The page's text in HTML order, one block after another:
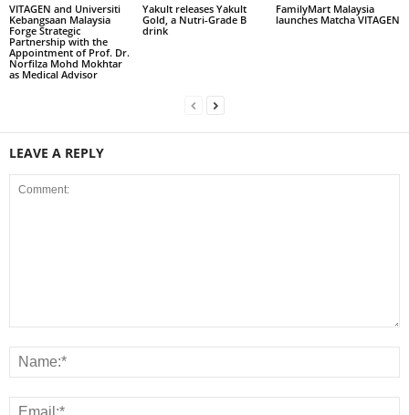
VITAGEN and Universiti
Kebangsaan Malaysia
Forge Strategic
Partnership with the
Appointment of Prof. Dr.
Norfilza Mohd Mokhtar
as Medical Advisor
Yakult releases Yakult
Gold, a Nutri-Grade B
drink
FamilyMart Malaysia
launches Matcha VITAGEN
LEAVE A REPLY